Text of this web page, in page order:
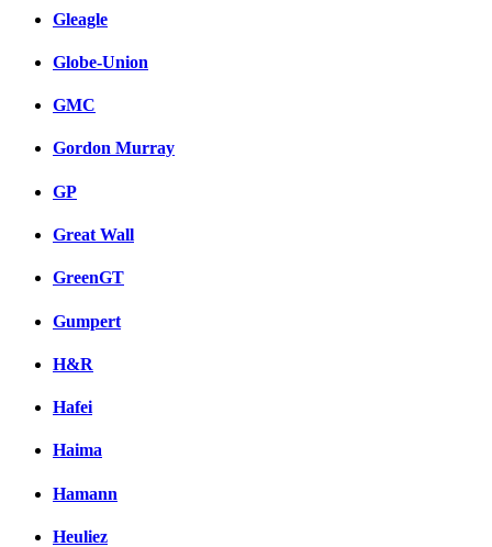
Gleagle
Globe-Union
GMC
Gordon Murray
GP
Great Wall
GreenGT
Gumpert
H&R
Hafei
Haima
Hamann
Heuliez